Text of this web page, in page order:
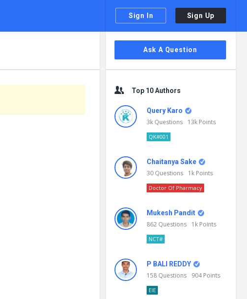
Sign In Sign Up
Sidebar
Ask A Question
Top 10 Authors
Query Karo
3k Questions 13k Points
QK#001
Chaitanya Sake
30 Questions 1k Points
Doctor Of Pharmacy
Mukesh Pandit
862 Questions 1k Points
NCT#
P BALI REDDY
158 Questions 904Points
EIE